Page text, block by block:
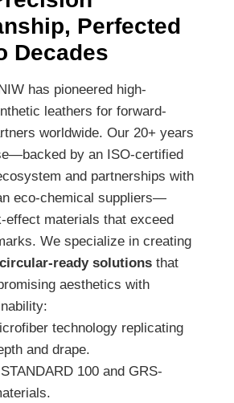
Perfected
Decades
has pioneered high-
leathers for forward-
worldwide. Our 20+ years
by an ISO-certified
and partnerships with
eco-chemical suppliers—
effect materials that exceed
We specialize in creating
ready solutions that
aesthetics with
technology replicating
and drape.
100 and GRS-